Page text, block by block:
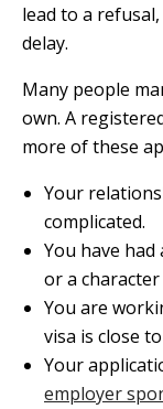
lead to a
delay.
Many people
own. A
more of these
Your
complicated.
You have
or a
You are
visa is close
Your
employer